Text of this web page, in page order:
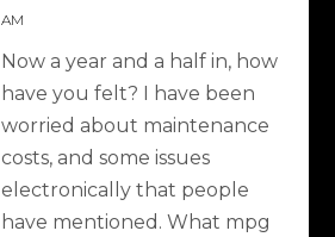
AM
Now a year and a half in, how
have you felt? I have been
worried about maintenance
costs, and some issues
electronically that people
have mentioned. What mpg